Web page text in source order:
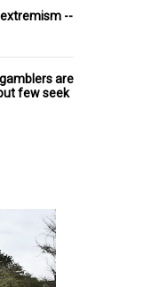
--
are
few seek